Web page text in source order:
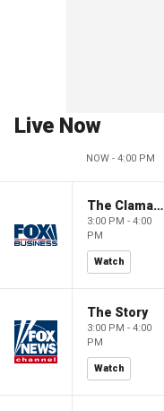
Live Now
NOW - 4:00 PM
The Claman Countdown
3:00 PM - 4:00
PM
Watch
The Story
3:00 PM - 4:00
PM
Watch